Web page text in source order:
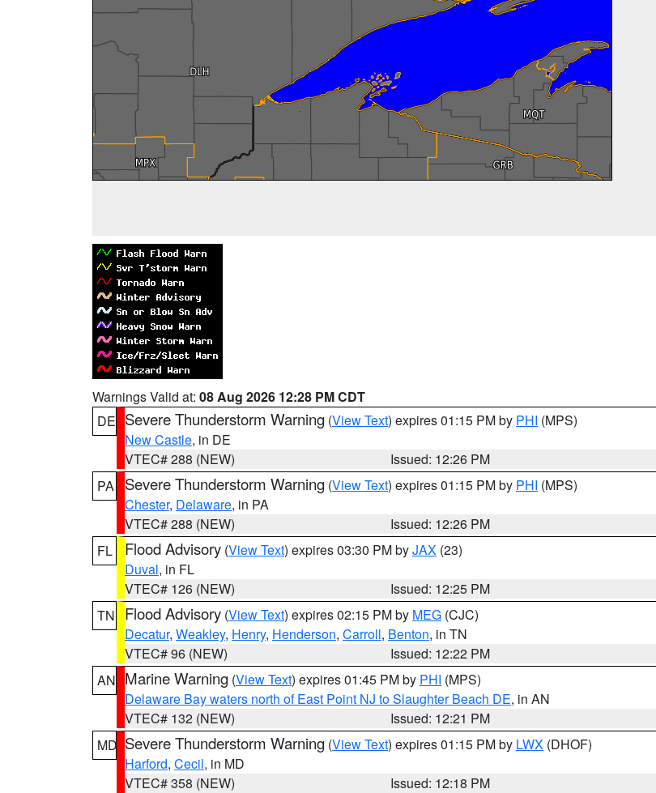
Warnings Valid at: 08 Aug 2026 12:28 PM CDT
DE Severe Thunderstorm Warning (View Text) expires 01:15 PM by PHI (MPS)
New Castle, in DE
VTEC# 288 (NEW)
Issued: 12:26 PM
PA
Severe Thunderstorm Warning (View Text) expires 01:15 PM by PHI (MPS)
Chester, Delaware, in PA
VTEC# 288 (NEW)
Issued: 12:26 PM
FL
Flood Advisory (View Text) expires 03:30 PM byJAX (23)
Duval, in FL
VTEC# 126 (NEW)
Issued: 12:25 PM
TN
Flood Advisory (View Text) expires 02:15 PM by MEG (CJC)
Decatur, Weakley, Henry, Henderson, Carroll, Benton, in TN
VTEC# 96 (NEW)
Issued: 12:22 PM
AN Marine Warning (View Text) expires 01:45 PM by PHI (MPS)
Delaware Bay waters north of East Point NJ to Slaughter Beach DE, in AN
VTEC# 132 (NEW)
Issued: 12:21 PM
MD Severe Thunderstorm Warning (View Text) expires 01:15 PM by LWX (DHOF)
Harford, Cecil, in MD
VTEC# 358 (NEW)
Issued: 12:18 PM